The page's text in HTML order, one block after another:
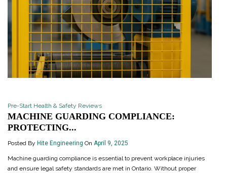
Pre-Start Health & Safety Reviews
MACHINE GUARDING COMPLIANCE:
PROTECTING...
Posted By Hite Engineering On April 9, 2025
Machine guarding compliance is essential to prevent workplace injuries
and ensure legal safety standards are met in Ontario. Without proper